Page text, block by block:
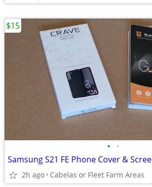
• •
Samsung S21 FE Phone Cover &
2h ago Cabelas or Fleet Farm Areas
$15